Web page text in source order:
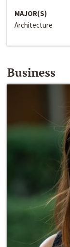
MAJOR(S)
Architecture
Business